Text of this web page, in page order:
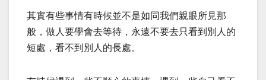
其實有些事情有時候並不是如同我們親眼所見那
般，做人要學會去等待，永遠不要去只看到別人的
短處，看不到別人的長處。